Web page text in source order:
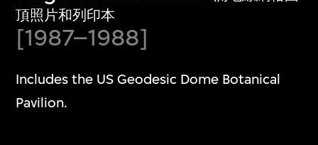
頂照片和列印本
[1987⁠–1988]
Includes the US Geodesic Dome Botanical
Pavilion.